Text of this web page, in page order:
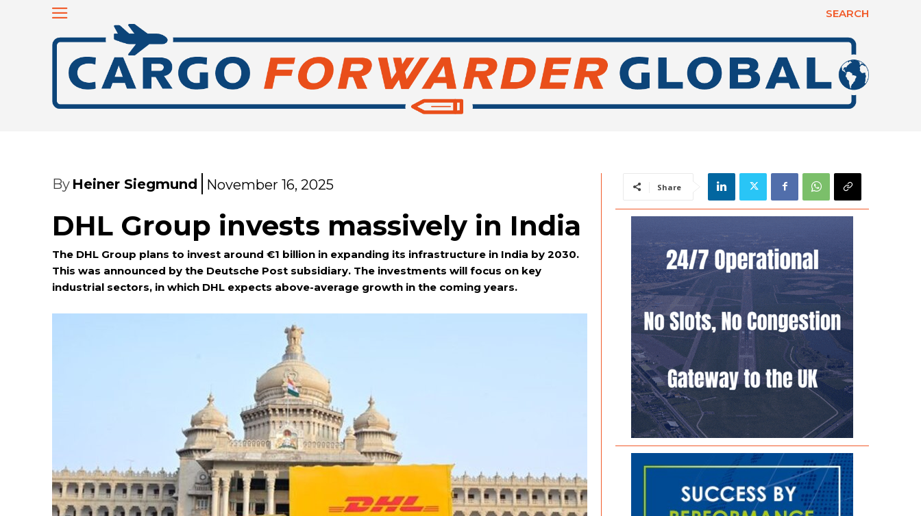
SEARCH
By Heiner Siegmund November 16, 2025
DHL Group invests massively in India
The DHL Group plans to invest around €1 billion in expanding its infrastructure in India by 2030.
This was announced by the Deutsche Post subsidiary. The investments will focus on key
industrial sectors, in which DHL expects above-average growth in the coming years.
Share